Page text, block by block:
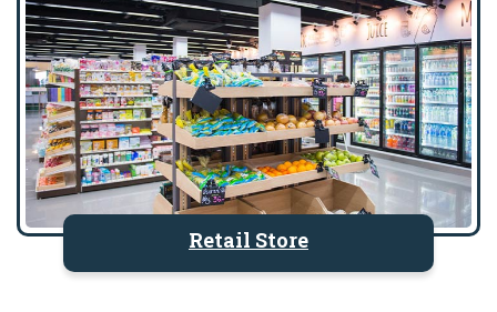
Retail Store